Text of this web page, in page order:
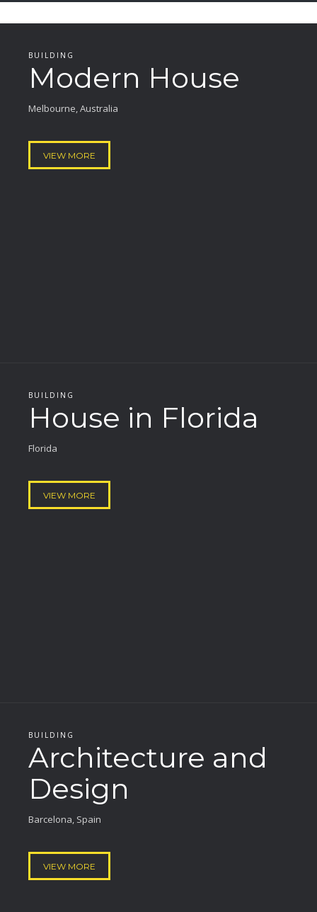
BUILDING
Modern House
Melbourne, Australia
VIEW MORE
BUILDING
House in Florida
Florida
VIEW MORE
BUILDING
Architecture and
Design
Barcelona, Spain
VIEW MORE